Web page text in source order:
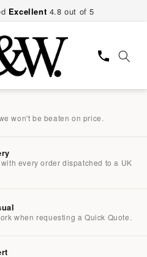
Excellent 4.8 out of 5
won't be beaten on price.
every order dispatched to a UK
when requesting a Quick Quote.